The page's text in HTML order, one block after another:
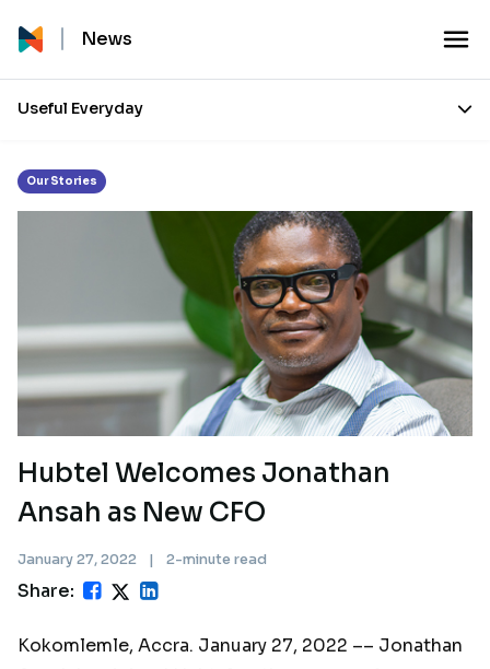
News
Useful Everyday
Month:
Our Stories
Hubtel Welcomes Jonathan
Ansah as New CFO
January 27, 2022 | 2-minute read
Share:
Kokomlemle, Accra. January 27, 2022 –– Jonathan